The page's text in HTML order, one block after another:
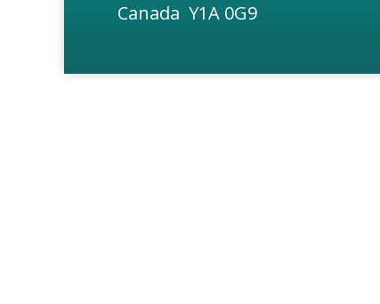
Canada Y1A 0G9